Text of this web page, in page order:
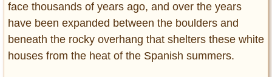
face thousands of years ago, and over the years
have been expanded between the boulders and
beneath the rocky overhang that shelters these white
houses from the heat of the Spanish summers.